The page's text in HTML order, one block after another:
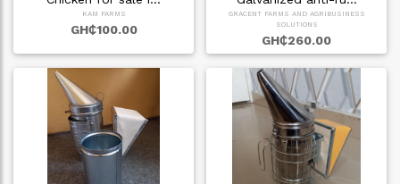
KAM FARMS
GH₵100.00
GRACENT FARMS AND AGRIBUSINESS
SOLUTIONS
GH₵260.00